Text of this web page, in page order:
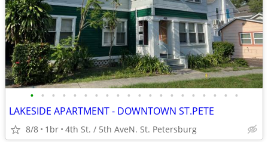
• • • • • • • • • • • • • • • • • • • •
LAKESIDE APARTMENT - DOWNTOWN ST.PETE
8/8 1br 4th St. / 5th AveN. St. Petersburg